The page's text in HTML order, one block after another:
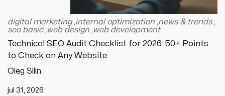
digital marketing,internal optimization ,news & trends,
seo basic,web design ,web development
Technical SEO Audit Checklist for 2026: 50+ Points
to Check on Any Website
Oleg Silin
jul 31, 2026